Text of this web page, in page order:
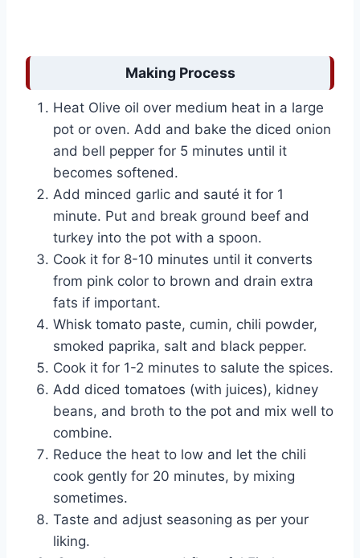
Making Process
Heat Olive oil over medium heat in a large
pot or oven. Add and bake the diced onion
and bell pepper for 5 minutes until it
becomes softened.
Add minced garlic and sauté it for 1
minute. Put and break ground beef and
turkey into the pot with a spoon.
Cook it for 8-10 minutes until it converts
from pink color to brown and drain extra
fats if important.
Whisk tomato paste, cumin, chili powder,
smoked paprika, salt and black pepper.
Cook it for 1-2 minutes to salute the spices.
Add diced tomatoes (with juices), kidney
beans, and broth to the pot and mix well to
combine.
Reduce the heat to low and let the chili
cook gently for 20 minutes, by mixing
sometimes.
Taste and adjust seasoning as per your
liking.